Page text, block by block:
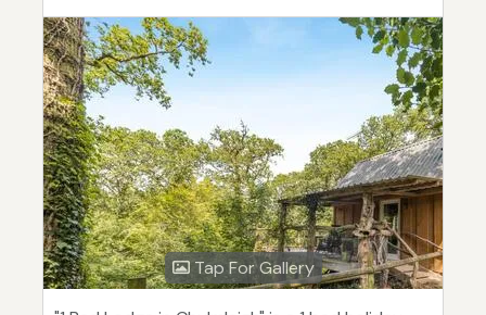
Tap For Gallery